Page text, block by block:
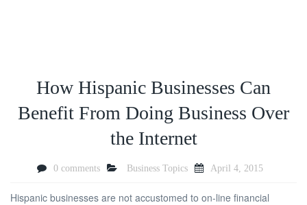
How Hispanic Businesses Can
Benefit From Doing Business Over
the Internet
0 comments Business Topics April 4, 2015
Hispanic businesses are not accustomed to on-line financial